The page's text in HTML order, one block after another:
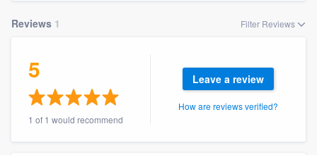
Reviews 1 Filter Reviews
5
1 of 1 would recommend
Leave a review
How are reviews verified?